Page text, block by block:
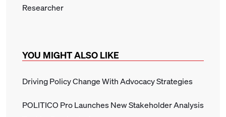
Researcher
YOU MIGHT ALSO LIKE
Driving Policy Change With Advocacy Strategies
POLITICO Pro Launches New Stakeholder Analysis